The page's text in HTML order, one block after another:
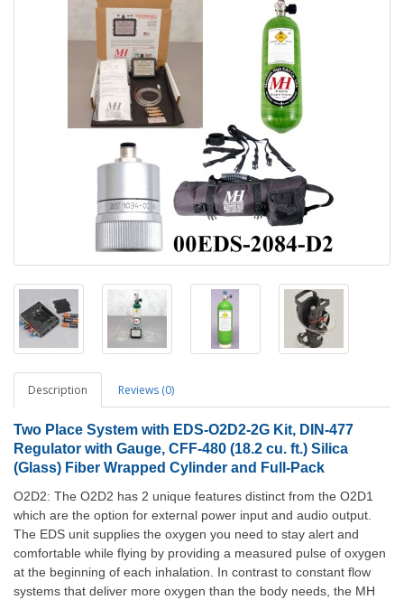
Description Reviews (0)
Two Place System with EDS-O2D2-2G Kit, DIN-477
Regulator with Gauge, CFF-480 (18.2 cu. ft.) Silica
(Glass) Fiber Wrapped Cylinder and Full-Pack
O2D2: The O2D2 has 2 unique features distinct from the O2D1
which are the option for external power input and audio output.
The EDS unit supplies the oxygen you need to stay alert and
comfortable while flying by providing a measured pulse of oxygen
at the beginning of each inhalation. In contrast to constant flow
systems that deliver more oxygen than the body needs, the MH